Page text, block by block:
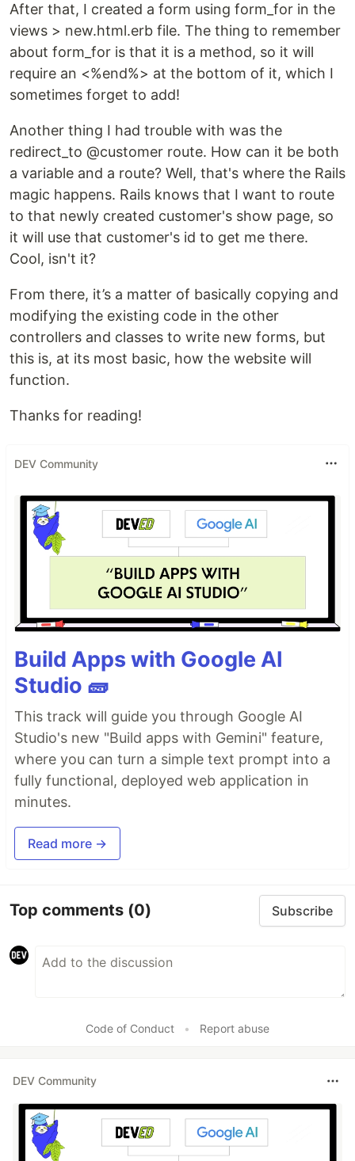
After that, I created a form using form_for in the
views > new.html.erb file. The thing to remember
about form_for is that it is a method, so it will
require an <%end%> at the bottom of it, which I
sometimes forget to add!
Another thing I had trouble with was the
redirect_to @customer route. How can it be both
a variable and a route? Well, that's where the Rails
magic happens. Rails knows that I want to route
to that newly created customer's show page, so
it will use that customer's id to get me there.
Cool, isn't it?
From there, it’s a matter of basically copying and
modifying the existing code in the other
controllers and classes to write new forms, but
this is, at its most basic, how the website will
function.
Thanks for reading!
DEV Community
Build Apps with Google AI
Studio 🧱
This track will guide you through Google AI
Studio's new "Build apps with Gemini" feature,
where you can turn a simple text prompt into a
fully functional, deployed web application in
minutes.
Read more →
Top comments (0) Subscribe
Code of Conduct • Report abuse
DEV Community